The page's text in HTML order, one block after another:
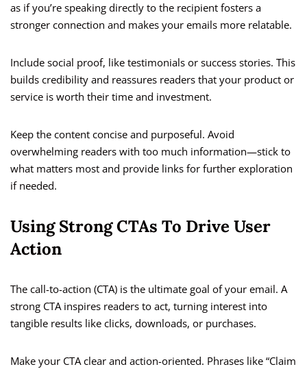
as if you’re speaking directly to the recipient fosters a
stronger connection and makes your emails more relatable.
Include social proof, like testimonials or success stories. This
builds credibility and reassures readers that your product or
service is worth their time and investment.
Keep the content concise and purposeful. Avoid
overwhelming readers with too much information—stick to
what matters most and provide links for further exploration
if needed.
Using Strong CTAs To Drive User
Action
The call-to-action (CTA) is the ultimate goal of your email. A
strong CTA inspires readers to act, turning interest into
tangible results like clicks, downloads, or purchases.
Make your CTA clear and action-oriented. Phrases like “Claim